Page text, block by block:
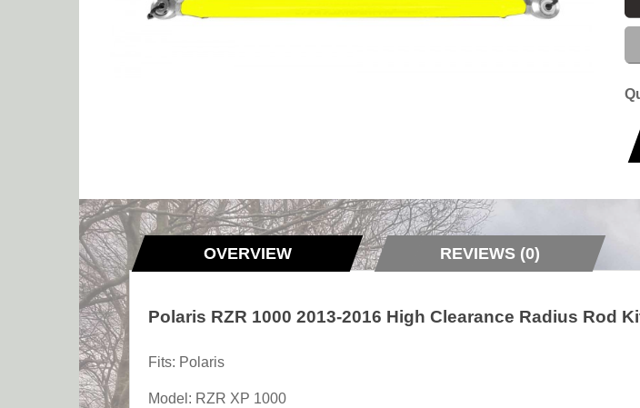
OVERVIEW REVIEWS (0)
Polaris RZR 1000 2013-2016 High Clearance Radius Rod
Fits: Polaris
Model: RZR XP 1000